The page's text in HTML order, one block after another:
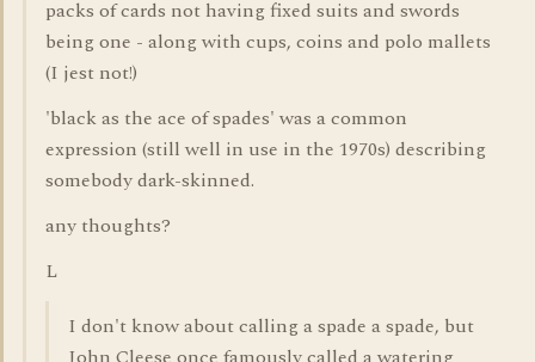
packs of cards not having fixed suits and swords
being one - along with cups, coins and polo mallets
(I jest not!)
'black as the ace of spades' was a common
expression (still well in use in the 1970s) describing
somebody dark-skinned.
any thoughts?
L
I don't know about calling a spade a spade, but